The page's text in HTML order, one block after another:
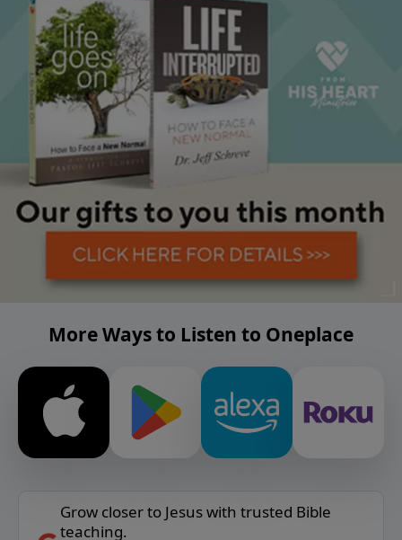
More Ways to Listen to Oneplace
Grow closer to Jesus with trusted Bible
teaching.